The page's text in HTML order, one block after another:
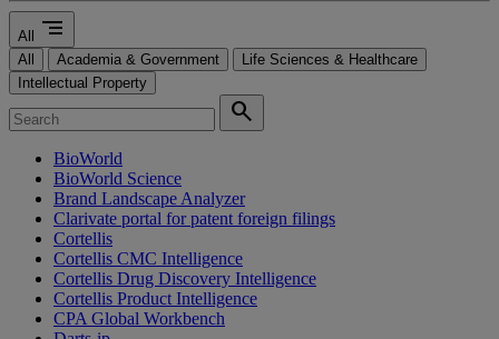
All segment
All Academia & Government
Life Sciences & Healthcare
Intellectual Property
search
BioWorld
BioWorld Science
Brand Landscape Analyzer
Clarivate portal for patent foreign filings
Cortellis
Cortellis CMC Intelligence
Cortellis Drug Discovery Intelligence
Cortellis Product Intelligence
CPA Global Workbench